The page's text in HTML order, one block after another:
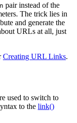
pair instead of the
The trick lies in
and generate the
URLs at all, just
Creating URL Links.
used to switch to
to the link()